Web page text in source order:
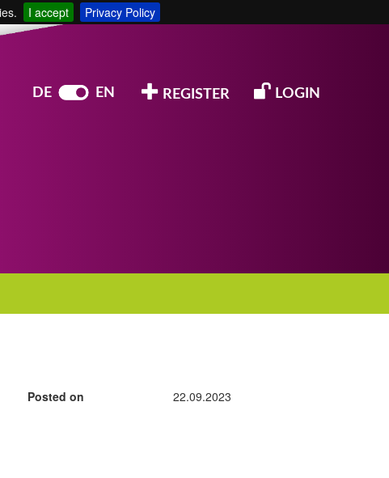
I accept Privacy Policy
DE EN REGISTER LOGIN
Posted on 22.09.2023